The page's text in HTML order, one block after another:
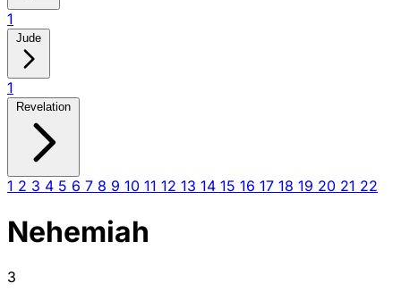
1
Jude
1
Revelation
1 2 3 4 5 6 7 8 9 10 11 12 13 14 15 16 17 18 19 20 21 22
Nehemiah
3